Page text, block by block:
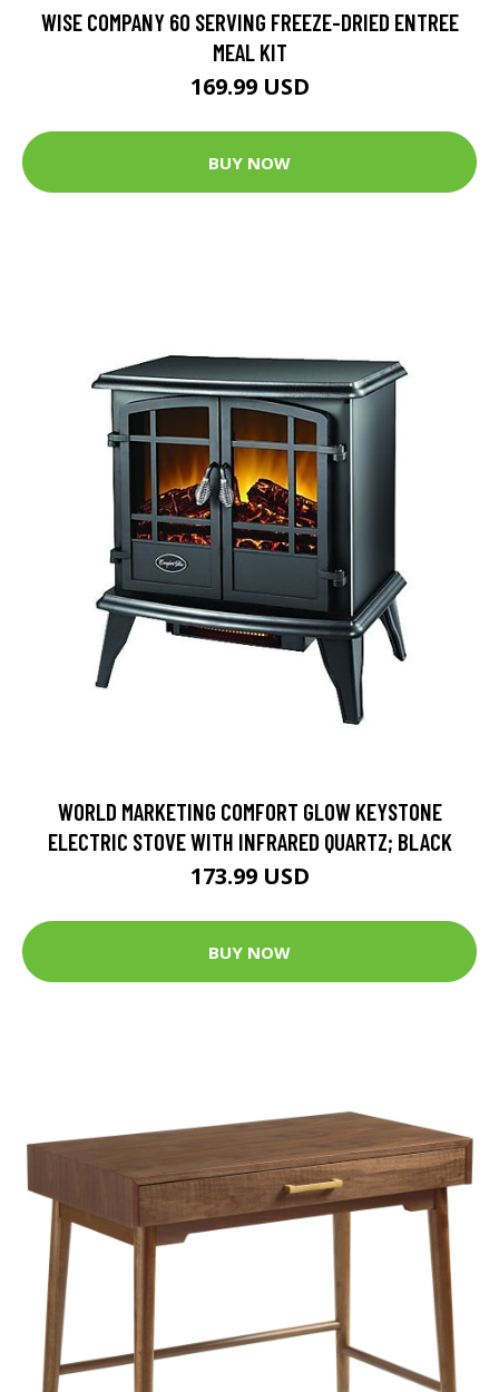
WISE COMPANY 60 SERVING FREEZE-DRIED ENTREE
MEAL KIT
169.99 USD
BUY NOW
WORLD MARKETING COMFORT GLOW KEYSTONE
ELECTRIC STOVE WITH INFRARED QUARTZ; BLACK
173.99 USD
BUY NOW